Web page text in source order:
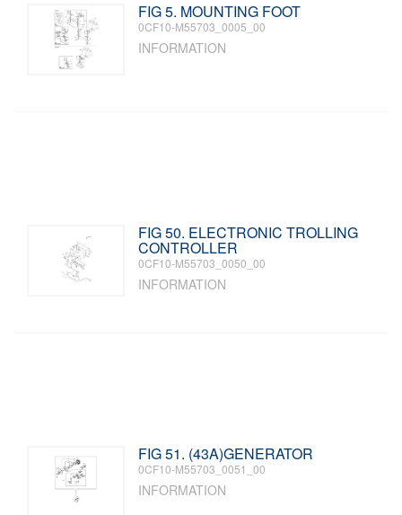
FIG 5. MOUNTING FOOT
0CF10-M55703_0005_00
INFORMATION
FIG 50. ELECTRONIC TROLLING
CONTROLLER
0CF10-M55703_0050_00
INFORMATION
FIG 51. (43A)GENERATOR
0CF10-M55703_0051_00
INFORMATION